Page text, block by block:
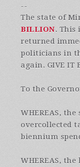
--
The state of
BILLION. This
returned
politicians in
again. GIVE IT
To the
WHEREAS,
overcollected
biennium
WHEREAS,